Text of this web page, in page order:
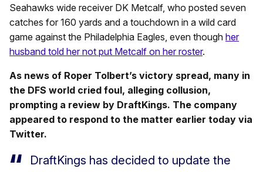
Seahawks wide receiver DK Metcalf, who posted seven
catches for 160 yards and a touchdown in a wild card
game against the Philadelphia Eagles, even though her
husband told her not put Metcalf on her roster.
As news of Roper Tolbert’s victory spread, many in
the DFS world cried foul, alleging collusion,
prompting a review by DraftKings. The company
appeared to respond to the matter earlier today via
Twitter.
DraftKings has decided to update the